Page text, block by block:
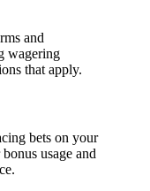
and
wagering
that apply.
bets on your
usage and